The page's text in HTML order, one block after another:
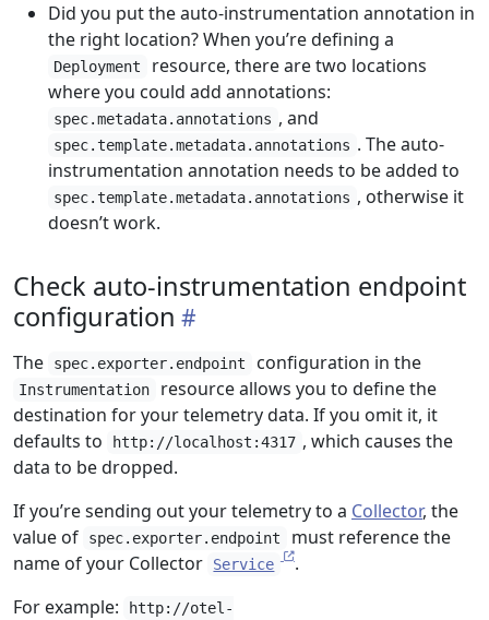
Did you put the auto-instrumentation annotation in
the right location? When you’re defining a
Deployment
resource, there are two locations
where you could add annotations:
spec.metadata.annotations , and
spec.template.metadata.annotations . The auto-
instrumentation annotation needs to be added to
spec.template.metadata.annotations , otherwise it
doesn’t work.
Check auto-instrumentation endpoint
configuration
The spec.exporter.endpoint configuration in the
Instrumentation
resource allows you to define the
destination for your telemetry data. If you omit it, it
defaults to
http://localhost:4317 , which causes the
data to be dropped.
If you’re sending out your telemetry to a Collector, the
value of
spec.exporter.endpoint
must reference the
name of your Collector
Service
.
For example:
http://otel-